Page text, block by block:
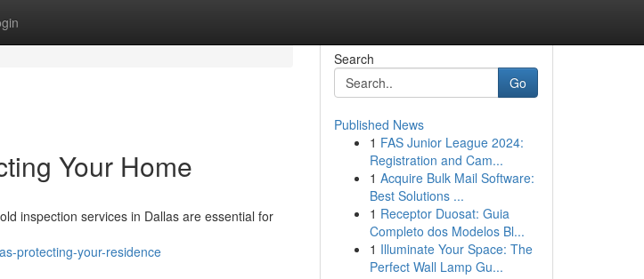
Your Home
inspection services in Dallas are essential for
protecting-your-residence
Search
Go
Published News
1 FAS Junior League 2024:
Registration and Cam...
1 Acquire Bulk Mail Software:
Best Solutions ...
1 Receptor Duosat: Guia
Completo dos Modelos Bl...
1 Illuminate Your Space: The
Perfect Wall Lamp Gu...